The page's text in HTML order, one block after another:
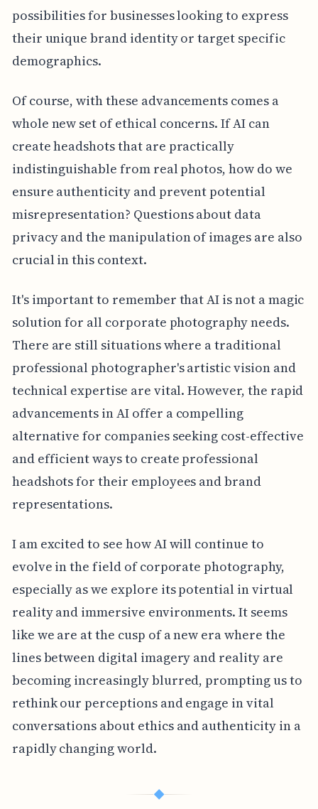
possibilities for businesses looking to express
their unique brand identity or target specific
demographics.
Of course, with these advancements comes a
whole new set of ethical concerns. If AI can
create headshots that are practically
indistinguishable from real photos, how do we
ensure authenticity and prevent potential
misrepresentation? Questions about data
privacy and the manipulation of images are also
crucial in this context.
It's important to remember that AI is not a magic
solution for all corporate photography needs.
There are still situations where a traditional
professional photographer's artistic vision and
technical expertise are vital. However, the rapid
advancements in AI offer a compelling
alternative for companies seeking cost-effective
and efficient ways to create professional
headshots for their employees and brand
representations.
I am excited to see how AI will continue to
evolve in the field of corporate photography,
especially as we explore its potential in virtual
reality and immersive environments. It seems
like we are at the cusp of a new era where the
lines between digital imagery and reality are
becoming increasingly blurred, prompting us to
rethink our perceptions and engage in vital
conversations about ethics and authenticity in a
rapidly changing world.
◆